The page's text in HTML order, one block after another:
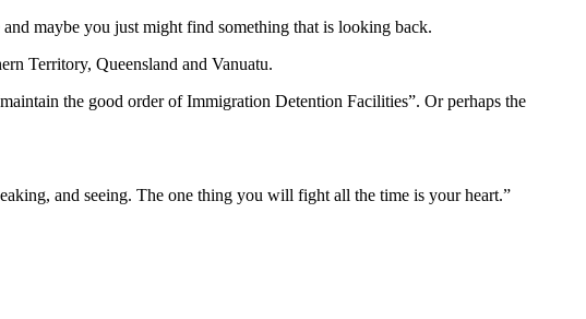
maybe you just might find something that is looking back.
Territory, Queensland and Vanuatu.
the good order of Immigration Detention Facilities”. Or perhaps the
and seeing. The one thing you will fight all the time is your heart.”